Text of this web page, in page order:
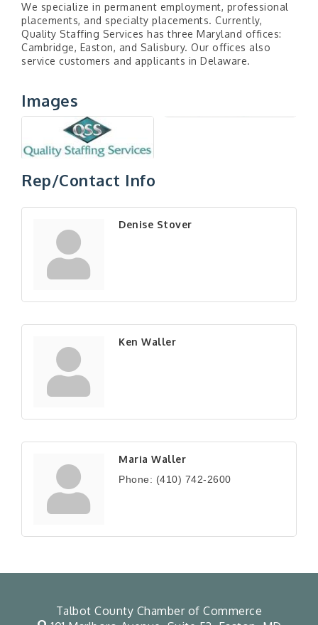
We specialize in permanent employment, professional
placements, and specialty placements. Currently,
Quality Staffing Services has three Maryland offices:
Cambridge, Easton, and Salisbury. Our offices also
service customers and applicants in Delaware.
Images
Rep/Contact Info
Denise Stover
Ken Waller
Maria Waller
Phone: (410) 742-2600
Talbot County Chamber of Commerce